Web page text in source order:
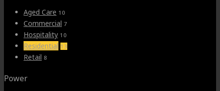
Aged Care 10
Commercial 7
Hospitality 10
Residential 13
Retail 8
Power